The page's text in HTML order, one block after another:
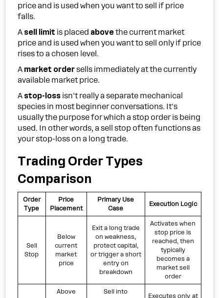
price and is used when you want to sell if price
falls.
A sell limit is placed abovethe current market
price and is used when you want to sell only if price
rises to a chosen level.
A market ordersells immediately at the currently
available market price.
A stop-loss isn't really a separate mechanical
species in most beginner conversations. It's
usually the purpose for which a stop order is being
used. In other words, a sell stop often functions as
your stop-loss on a long trade.
Trading Order Types
Comparison
Order
Type
Price
Placement
Primary Use
Case
Execution Logic
Sell
Stop
Below
current
market
price
Exit a long trade
on weakness,
protect capital,
or trigger a short
entry on
breakdown
Activates when
stop price is
reached, then
typically
becomes a
market sell
order
Above
Sell into
Executes only at